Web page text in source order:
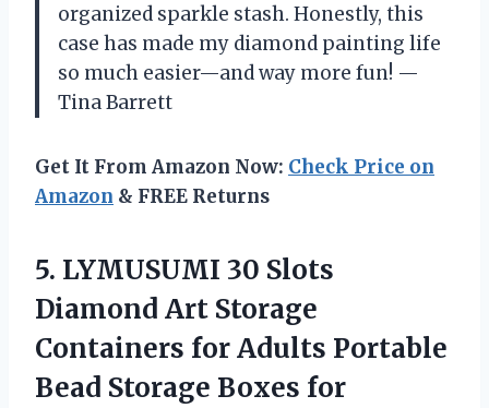
organized sparkle stash. Honestly, this
case has made my diamond painting life
so much easier—and way more fun! —
Tina Barrett
Get It From Amazon Now: Check Price on
Amazon & FREE Returns
5. LYMUSUMI 30 Slots
Diamond Art Storage
Containers for Adults Portable
Bead Storage Boxes for